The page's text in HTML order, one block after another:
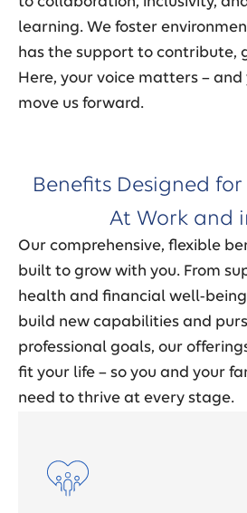
learning. We foster
has the support to contribute,
Here, your voice matters –
move us forward.
Benefits Designed for
At Work and
Our comprehensive, flexible
built to grow with you. From
health and financial well-
build new capabilities and
professional goals, our
fit your life – so you and your
need to thrive at every stage.